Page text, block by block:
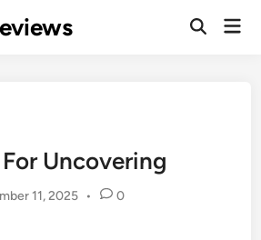
Uncovering
11, 2025 • 0